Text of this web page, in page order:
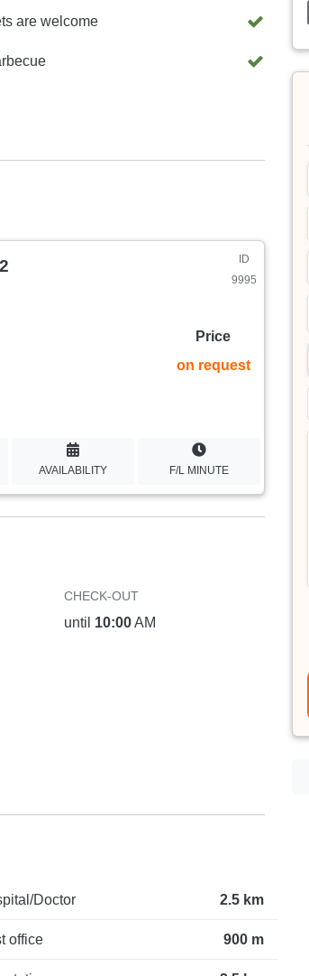
are welcome
ID
9995
Price
on request
AVAILABILITY F/L MINUTE
CHECK-OUT
until 10:00AM
Doctor 2.5 km
office 900 m